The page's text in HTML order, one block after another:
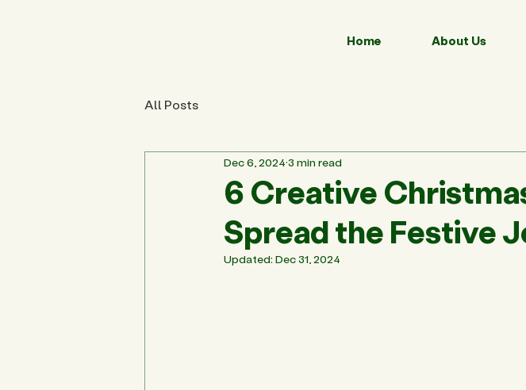
Home About Us
All Posts
6 Creative
Spread the Festive
Dec 6, 2024 3 min read
Updated: Dec 31, 2024